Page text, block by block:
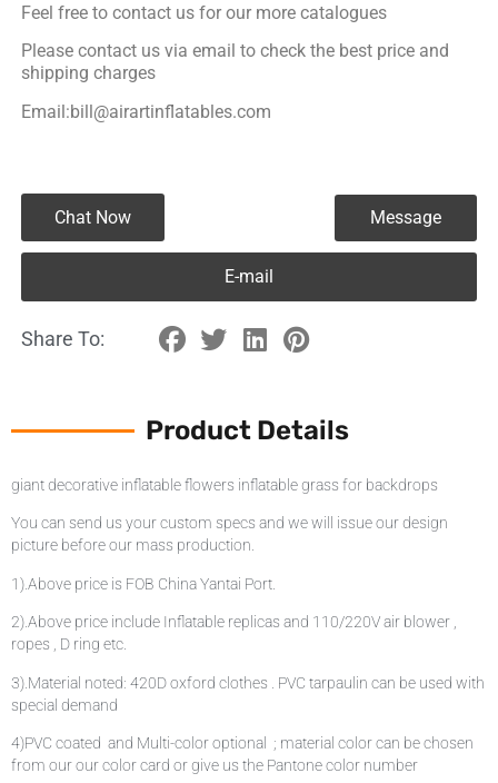
Feel free to contact us for our more catalogues
Please contact us via email to check the best price and
shipping charges
Email:bill@airartinflatables.com
Chat Now Message
E-mail
Share To:
Product Details
giant decorative inflatable flowers inflatable grass for backdrops
You can send us your custom specs and we will issue our design
picture before our mass production.
1).Above price is FOB China Yantai Port.
2).Above price include Inflatable replicas and 110/220V air blower ,
ropes , D ring etc.
3).Material noted: 420D oxford clothes . PVC tarpaulin can be used with
special demand
4)PVC coated and Multi-color optional ; material color can be chosen
from our our color card or give us the Pantone color number